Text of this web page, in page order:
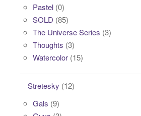
Pastel (0)
SOLD (85)
The Universe Series (3)
Thoughts (3)
Watercolor (15)
Stretesky (12)
Gals (9)